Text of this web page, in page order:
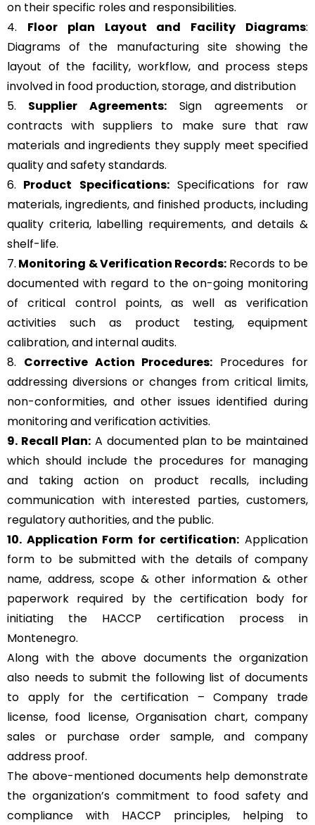
on their specific roles and responsibilities.
4. Floor plan Layout and Facility Diagrams:
Diagrams of the manufacturing site showing the
layout of the facility, workflow, and process steps
involved in food production, storage, and distribution
5. Supplier Agreements: Sign agreements or
contracts with suppliers to make sure that raw
materials and ingredients they supply meet specified
quality and safety standards.
6. Product Specifications:Specifications for raw
materials, ingredients, and finished products, including
quality criteria, labelling requirements, and details &
shelf-life.
7. Monitoring & Verification Records: Records to be
documented with regard to the on-going monitoring
of critical control points, as well as verification
activities such as product testing, equipment
calibration, and internal audits.
8. Corrective Action Procedures: Procedures for
addressing diversions or changes from critical limits,
non-conformities, and other issues identified during
monitoring and verification activities.
9. Recall Plan: A documented plan to be maintained
which should include the procedures for managing
and taking action on product recalls, including
communication with interested parties, customers,
regulatory authorities, and the public.
10. Application Form for certification: Application
form to be submitted with the details of company
name, address, scope & other information & other
paperwork required by the certification body for
initiating the HACCP certification process in
Montenegro.
Along with the above documents the organization
also needs to submit the following list of documents
to apply for the certification – Company trade
license, food license, Organisation chart, company
sales or purchase order sample, and company
address proof.
The above-mentioned documents help demonstrate
the organization’s commitment to food safety and
compliance with HACCP principles, helping to